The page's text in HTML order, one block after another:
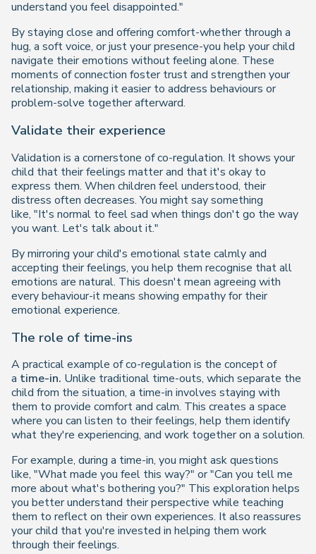
understand you feel disappointed."
By staying close and offering comfort-whether through a
hug, a soft voice, or just your presence-you help your child
navigate their emotions without feeling alone. These
moments of connection foster trust and strengthen your
relationship, making it easier to address behaviours or
problem-solve together afterward.
Validate their experience
Validation is a cornerstone of co-regulation. It shows your
child that their feelings matter and that it's okay to
express them. When children feel understood, their
distress often decreases. You might say something
like, "It's normal to feel sad when things don't go the way
you want. Let's talk about it."
By mirroring your child's emotional state calmly and
accepting their feelings, you help them recognise that all
emotions are natural. This doesn't mean agreeing with
every behaviour-it means showing empathy for their
emotional experience.
The role of time-ins
A practical example of co-regulation is the concept of
a time-in. Unlike traditional time-outs, which separate the
child from the situation, a time-in involves staying with
them to provide comfort and calm. This creates a space
where you can listen to their feelings, help them identify
what they're experiencing, and work together on a solution.
For example, during a time-in, you might ask questions
like, "What made you feel this way?" or"Can you tell me
more about what's bothering you?" This exploration helps
you better understand their perspective while teaching
them to reflect on their own experiences. It also reassures
your child that you're invested in helping them work
through their feelings.